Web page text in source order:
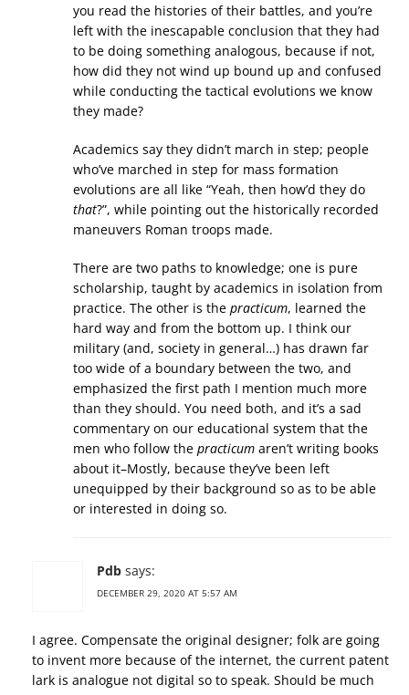
you read the histories of their battles, and you’re
left with the inescapable conclusion that they had
to be doing something analogous, because if not,
how did they not wind up bound up and confused
while conducting the tactical evolutions we know
they made?
Academics say they didn’t march in step; people
who’ve marched in step for mass formation
evolutions are all like “Yeah, then how’d they do
that?”, while pointing out the historically recorded
maneuvers Roman troops made.
There are two paths to knowledge; one is pure
scholarship, taught by academics in isolation from
practice. The other is the practicum, learned the
hard way and from the bottom up. I think our
military (and, society in general…) has drawn far
too wide of a boundary between the two, and
emphasized the first path I mention much more
than they should. You need both, and it’s a sad
commentary on our educational system that the
men who follow the practicum aren’t writing books
about it–Mostly, because they’ve been left
unequipped by their background so as to be able
or interested in doing so.
Pdb says:
DECEMBER 29, 2020 AT 5:57 AM
I agree. Compensate the original designer; folk are going
to invent more because of the internet, the current patent
lark is analogue not digital so to speak. Should be much